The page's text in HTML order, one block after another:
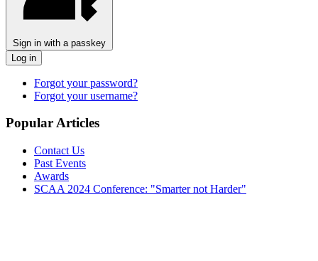
Sign in with a passkey
Log in
Forgot your password?
Forgot your username?
Popular Articles
Contact Us
Past Events
Awards
SCAA 2024 Conference: "Smarter not Harder"